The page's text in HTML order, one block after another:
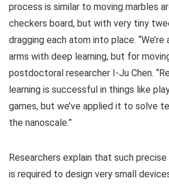
process is similar to moving marbles
checkers board, but with very tiny
dragging each atom into place.
arms with deep learning, but for
postdoctoral researcher I-Ju Chen.
learning is successful in things like
games, but we’ve applied it to solve
the nanoscale.”
Researchers explain that such
is required to design very small